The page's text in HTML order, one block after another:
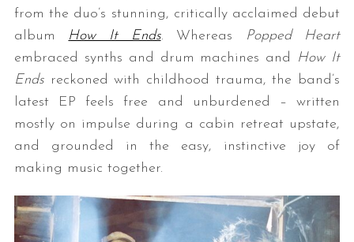
from the duo’s stunning, critically acclaimed debut
album How It Ends. Whereas
Popped Heart
embraced synths and drum machines and How It
Endsreckoned with childhood trauma, the band’s
latest EP feels free and unburdened – written
mostly on impulse during a cabin retreat upstate,
and grounded in the easy, instinctive joy of
making music together.